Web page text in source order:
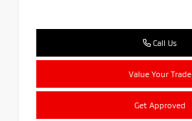
Call Us
Value Your Trade
Get Approved